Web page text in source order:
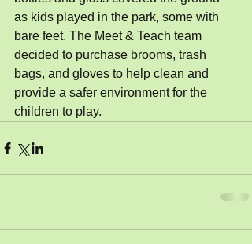
as kids played in the park, some with
bare feet. The Meet & Teach team
decided to purchase brooms, trash
bags, and gloves to help clean and
provide a safer environment for the
children to play.